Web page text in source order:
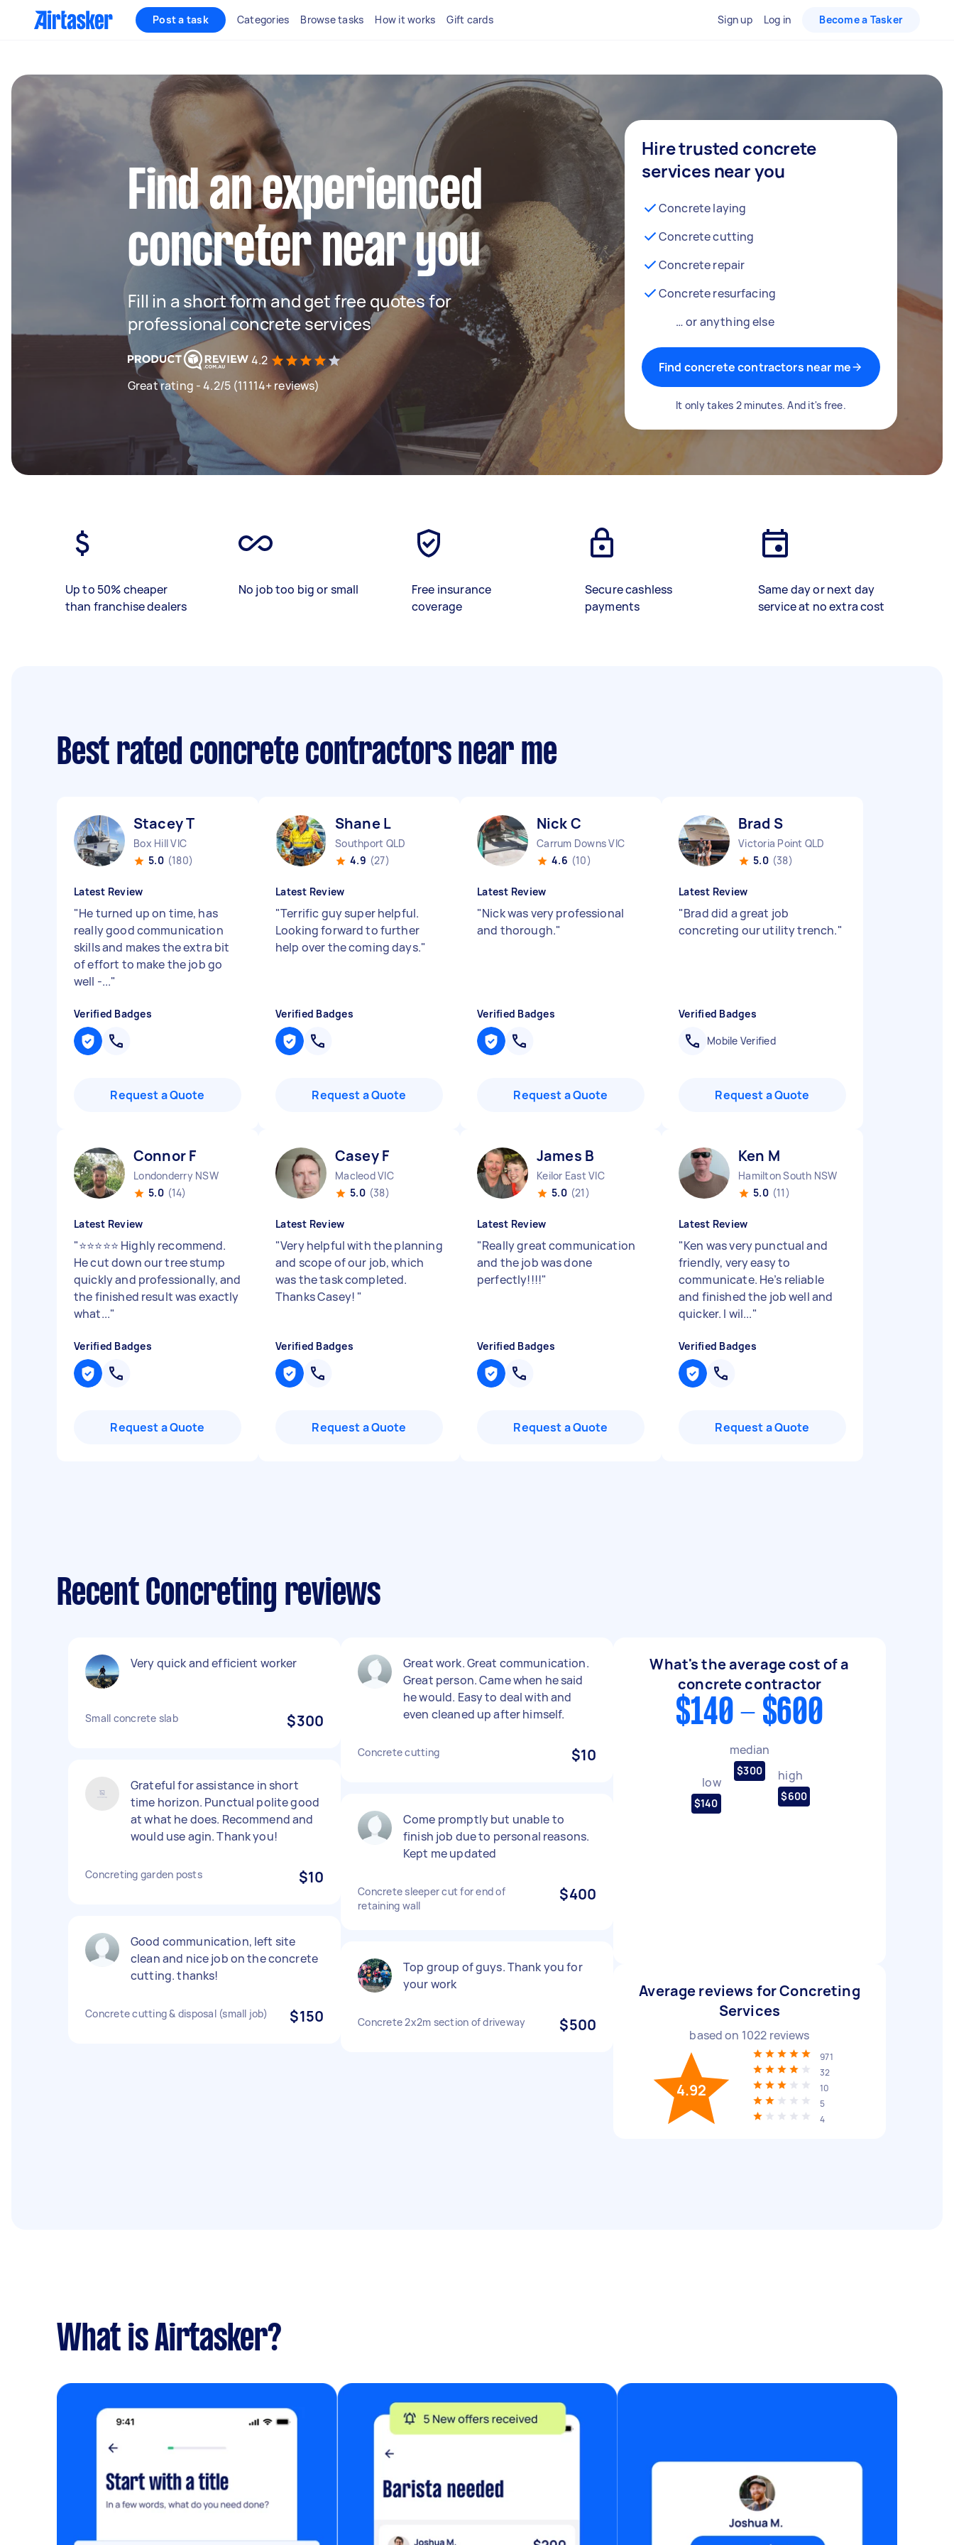
Post a task Categories Browse tasks How it works Gift cards Sign up Log in Become a Tasker
Find an experienced
concreter near you
Fill in a short form and get free quotes for
professional concrete services
4.2
Great rating - 4.2/5 (11114+ reviews)
Hire trusted concrete
services near you
Concrete laying
Concrete cutting
Concrete repair
Concrete resurfacing
… or anything else
Find concrete contractors near me
It only takes 2 minutes. And it's free.
Up to 50% cheaper
than franchise dealers
No job too big or small
Free insurance
coverage
Secure cashless
payments
Same day or next day
service at no extra cost
Best rated concrete contractors near me
Stacey T
Box Hill VIC
5.0 (180)
Latest Review
"He turned up on time, has
really good communication
skills and makes the extra bit
of effort to make the job go
well -..."
Verified Badges
Request a Quote
Shane L
Southport QLD
4.9 (27)
Latest Review
"Terrific guy super helpful.
Looking forward to further
help over the coming days."
Verified Badges
Request a Quote
Nick C
Carrum Downs VIC
4.6 (10)
Latest Review
"Nick was very professional
and thorough."
Verified Badges
Request a Quote
Brad S
Victoria Point QLD
5.0 (38)
Latest Review
"Brad did a great job
concreting our utility trench."
Verified Badges
Mobile Verified
Request a Quote
Connor F
Londonderry NSW
5.0 (14)
Latest Review
"⭐⭐⭐⭐⭐ Highly recommend.
He cut down our tree stump
quickly and professionally, and
the finished result was exactly
what..."
Verified Badges
Request a Quote
Casey F
Macleod VIC
5.0 (38)
Latest Review
"Very helpful with the planning
and scope of our job, which
was the task completed.
Thanks Casey! "
Verified Badges
Request a Quote
James B
Keilor East VIC
5.0 (21)
Latest Review
"Really great communication
and the job was done
perfectly!!!!"
Verified Badges
Request a Quote
Ken M
Hamilton South NSW
5.0 (11)
Latest Review
"Ken was very punctual and
friendly, very easy to
communicate. He’s reliable
and finished the job well and
quicker. I wil..."
Verified Badges
Request a Quote
Recent Concreting reviews
Very quick and efficient worker
Small concrete slab $300
Grateful for assistance in short
time horizon. Punctual polite good
at what he does. Recommend and
would use agin. Thank you!
Concreting garden posts $10
Good communication, left site
clean and nice job on the concrete
cutting. thanks!
Concrete cutting & disposal (small job) $150
Great work. Great communication.
Great person. Came when he said
he would. Easy to deal with and
even cleaned up after himself.
Concrete cutting $10
Come promptly but unable to
finish job due to personal reasons.
Kept me updated
Concrete sleeper cut for end of
retaining wall
$400
Top group of guys. Thank you for
your work
Concrete 2x2m section of driveway $500
What's the average cost of a
concrete contractor
$140 - $600
low
$140
median
$300 high
$600
Average reviews for Concreting
Services
based on 1022 reviews
4.92
971
32
10
5
4
What is Airtasker?